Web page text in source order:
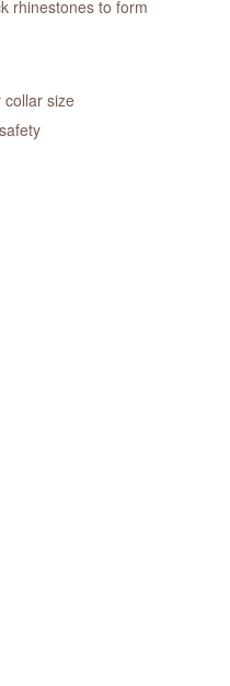
rhinestones to form
size